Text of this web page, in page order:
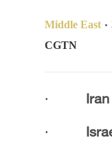
Hyderabad
Middle East
CGTN
·
·